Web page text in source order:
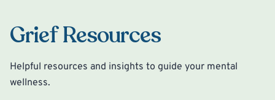
Grief Resources
Helpful resources and insights to guide your mental
wellness.